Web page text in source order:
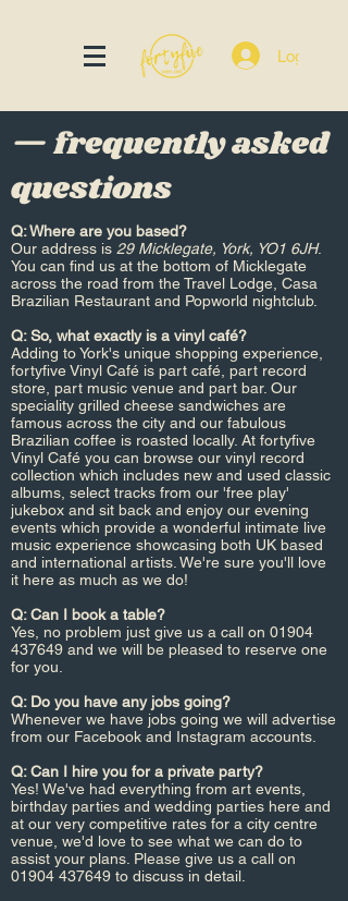
Log In
— frequently asked
questions
Q: Where are you based?​
Our address is 29 Micklegate, York, YO1 6JH.
You can find us at the bottom of Micklegate
across the road from the Travel Lodge, Casa
Brazilian Restaurant and Popworld nightclub.
Q: So, what exactly is a vinyl café?
Adding to York's unique shopping experience,
fortyfive Vinyl Café is part café, part record
store, part music venue and part bar. Our
speciality grilled cheese sandwiches are
famous across the city and our fabulous
Brazilian coffee is roasted locally. At fortyfive
Vinyl Café you can browse our vinyl record
collection which includes new and used classic
albums, select tracks from our 'free play'
jukebox and sit back and enjoy our evening
events which provide a wonderful intimate live
music experience showcasing both UK based
and international artists. We're sure you'll love
it here as much as we do!
Q: Can I book a table?
Yes, no problem just give us a call on 01904
437649 and we will be pleased to reserve one
for you.
Q: Do you have any jobs going?
Whenever we have jobs going we will advertise
from our Facebook and Instagram accounts.
Q: Can I hire you for a private party?
Yes! We've had everything from art events,
birthday parties and wedding parties here and
at our very competitive rates for a city centre
venue, we'd love to see what we can do to
assist your plans. Please give us a call on
01904 437649 to discuss in detail.